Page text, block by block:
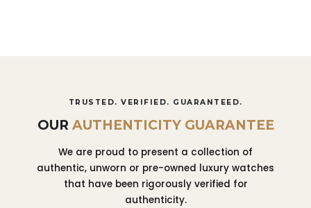
TRUSTED. VERIFIED. GUARANTEED.
OUR AUTHENTICITY GUARANTEE
We are proud to present a collection of
authentic, unworn or pre-owned luxury watches
that have been rigorously verified for
authenticity.